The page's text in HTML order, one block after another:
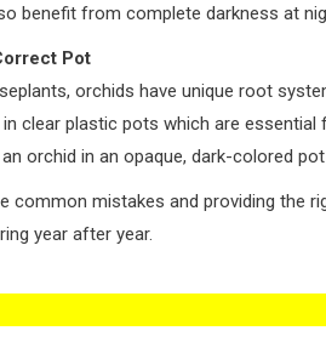
benefit from complete darkness at
Pot
orchids have unique root
clear plastic pots which are
orchid in an opaque, dark-colored
common mistakes and providing the
year after year.